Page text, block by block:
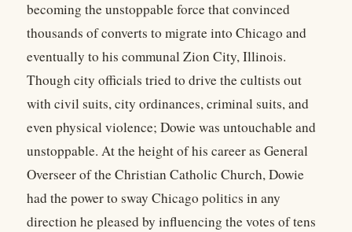
becoming the unstoppable force that convinced
thousands of converts to migrate into Chicago and
eventually to his communal Zion City, Illinois.
Though city officials tried to drive the cultists out
with civil suits, city ordinances, criminal suits, and
even physical violence; Dowie was untouchable and
unstoppable. At the height of his career as General
Overseer of the Christian Catholic Church, Dowie
had the power to sway Chicago politics in any
direction he pleased by influencing the votes of tens